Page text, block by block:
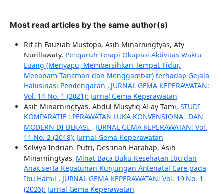
Most read articles by the same author(s)
Rif'ah Fauziah Mustopa, Asih Minarningtyas, Aty
Nurillawaty, Pengaruh Terapi Okupasi Aktivitas Waktu
Luang (Menyapu, Membersihkan Tempat Tidur,
Menanam Tanaman dan Menggambar) terhadap Gejala
Halusinasi Pendengaran , JURNAL GEMA KEPERAWATAN:
Vol. 14 No. 1 (2021): Jurnal Gema Keperawatan
Asih Minarningtyas, Abdul Musyfiq Al-ay Tami, STUDI
KOMPARATIF : PERAWATAN LUKA KONVENSIONAL DAN
MODERN DI BEKASI , JURNAL GEMA KEPERAWATAN: Vol.
11 No. 2 (2018): Jurnal Gema Keperawatan
Selviya Indriani Putri, Desrinah Harahap, Asih
Minarningtyas, Minat Baca Buku Kesehatan Ibu dan
Anak serta Kepatuhan Kunjungan Antenatal Care pada
Ibu Hamil , JURNAL GEMA KEPERAWATAN: Vol. 19 No. 1
(2026): Jurnal Gema Keperawatan